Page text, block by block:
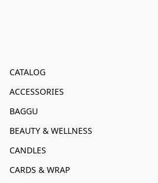
CATALOG
ACCESSORIES
BAGGU
BEAUTY & WELLNESS
CANDLES
CARDS & WRAP